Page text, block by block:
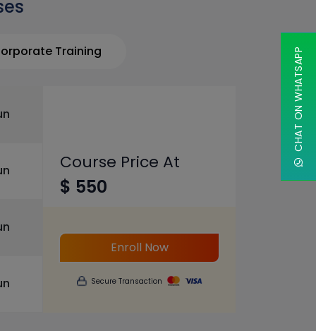
Training
Course Price At
$ 550
Enroll Now
Secure Transaction
CHAT ON WHATSAPP